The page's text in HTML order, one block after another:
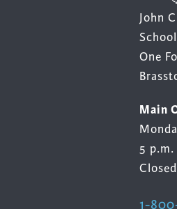
John
School
One
Main
5 p.m.
1-